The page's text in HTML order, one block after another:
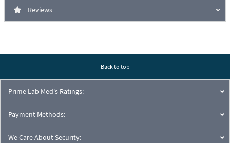
Reviews
Back to top
Prime Lab Med's Ratings:
Payment Methods:
We Care About Security: